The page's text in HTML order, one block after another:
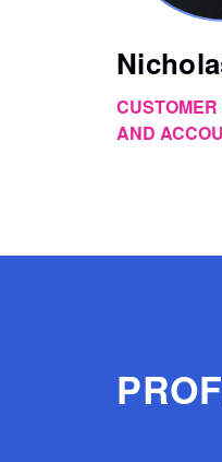
AND